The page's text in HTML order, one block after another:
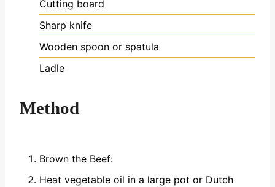
Cutting board
Sharp knife
Wooden spoon or spatula
Ladle
Method
Brown the Beef:
Heat vegetable oil in a large pot or Dutch